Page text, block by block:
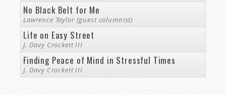
No Black Belt for Me
Lawrence Taylor (guest columnist)
Life on Easy Street
J. Davy Crockett III
Finding Peace of Mind in Stressful Times
J. Davy Crockett III